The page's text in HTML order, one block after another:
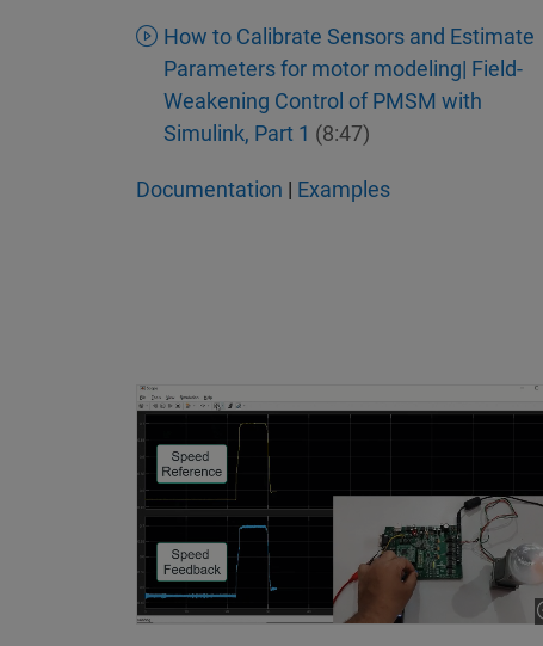
How to Calibrate Sensors and Estimate
Parameters for motor modeling| Field-
Weakening Control of PMSM with
Simulink, Part 1 (8:47)
Documentation | Examples